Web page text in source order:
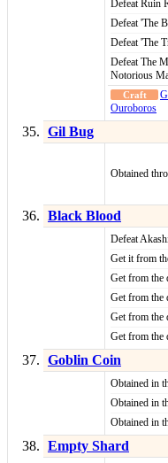
Defeat Ruin
Defeat 'The
Defeat 'The
Defeat The
Notorious
Ouroboros
Gil Bug
Obtained
Black Blood
Defeat
Get it from
Get from the
Get from the
Get from the
Get from the
Goblin Coin
Obtained in
Obtained in
Obtained in
Empty Shard